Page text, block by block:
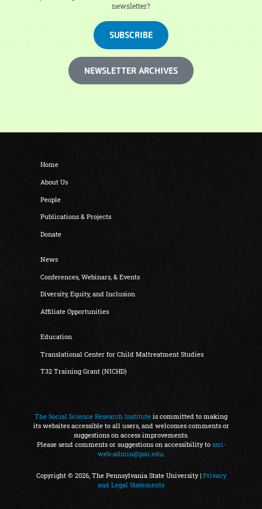
newsletter?
SUBSCRIBE
NEWSLETTER ARCHIVES
Home
About Us
People
Publications & Projects
Donate
News
Conferences, Webinars, & Events
Diversity, Equity, and Inclusion
Affiliate Opportunities
Education
Translational Center for Child Maltreatment Studies
T32 Training Grant (NICHD)
The Social Science Research Institute is committed to making
its websites accessible to all users, and welcomes comments or
suggestions on access improvements.
Please send comments or suggestions on accessibility to ssri-
web-admin@psu.edu.
Copyright © 2026, The Pennsylvania State University | Privacy
and Legal Statements